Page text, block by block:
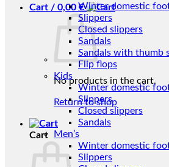
Cart / 0,00 €
No products in the cart.
Return to shop
Cart
Winter domestic
Slippers
Closed slippers
Sandals
Sandals with thumb
Flip flops
Kids
Winter domestic
Slippers
Closed slippers
Sandals
Men’s
Winter domestic
Slippers